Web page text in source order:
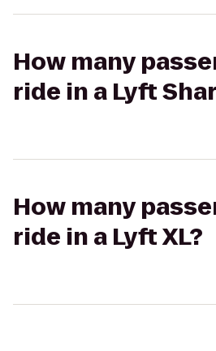
How many
ride in a Lyft
How many
ride in a Lyft XL?